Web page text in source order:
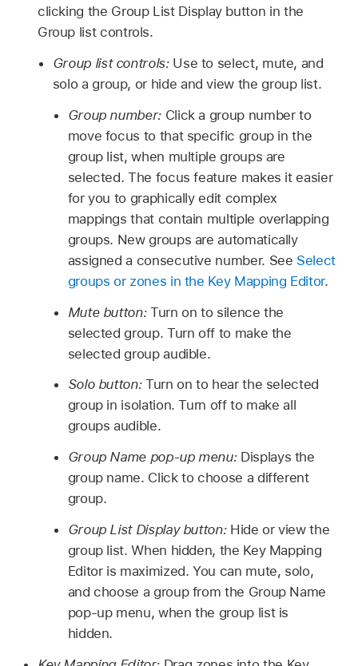
clicking the Group List Display button in the
Group list controls.
Group list controls: Use to select, mute, and
solo a group, or hide and view the group list.
Group number: Click a group number to
move focus to that specific group in the
group list, when multiple groups are
selected. The focus feature makes it easier
for you to graphically edit complex
mappings that contain multiple overlapping
groups. New groups are automatically
assigned a consecutive number. See Select
groups or zones in the Key Mapping Editor.
Mute button: Turn on to silence the
selected group. Turn off to make the
selected group audible.
Solo button: Turn on to hear the selected
group in isolation. Turn off to make all
groups audible.
Group Name pop-up menu: Displays the
group name. Click to choose a different
group.
Group List Display button: Hide or view the
group list. When hidden, the Key Mapping
Editor is maximized. You can mute, solo,
and choose a group from the Group Name
pop-up menu, when the group list is
hidden.